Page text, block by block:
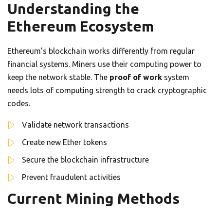
Understanding the
Ethereum Ecosystem
Ethereum’s blockchain works differently from regular
financial systems. Miners use their computing power to
keep the network stable. The proof of work system
needs lots of computing strength to crack cryptographic
codes.
Validate network transactions
Create new Ether tokens
Secure the blockchain infrastructure
Prevent fraudulent activities
Current Mining Methods